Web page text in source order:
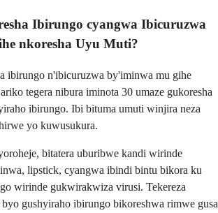
Ibirungo cyangwa Ibicuruzwa
nkoresha Uyu Muti?
ibirungo n'ibicuruzwa by'iminwa mu gihe
tegera nibura iminota 30 umaze gukoresha
ibirungo. Ibi bituma umuti winjira neza
yo kuwusukura.
bitatera uburibwe kandi wirinde
lipstick, cyangwa ibindi bintu bikora ku
wirinde gukwirakwiza virusi. Tekereza
gushyiraho ibirungo bikoreshwa rimwe gusa